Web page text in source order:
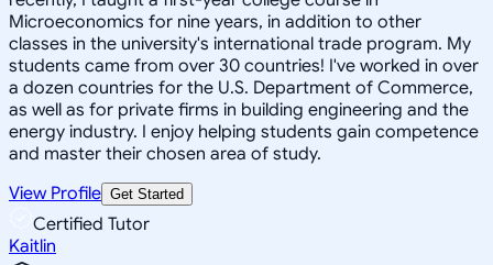
Microeconomics for nine years, in addition to other
classes in the university's international trade program. My
students came from over 30 countries! I've worked in over
a dozen countries for the U.S. Department of Commerce,
as well as for private firms in building engineering and the
energy industry. I enjoy helping students gain competence
and master their chosen area of study.
View Profile Get Started
Certified Tutor
Kaitlin